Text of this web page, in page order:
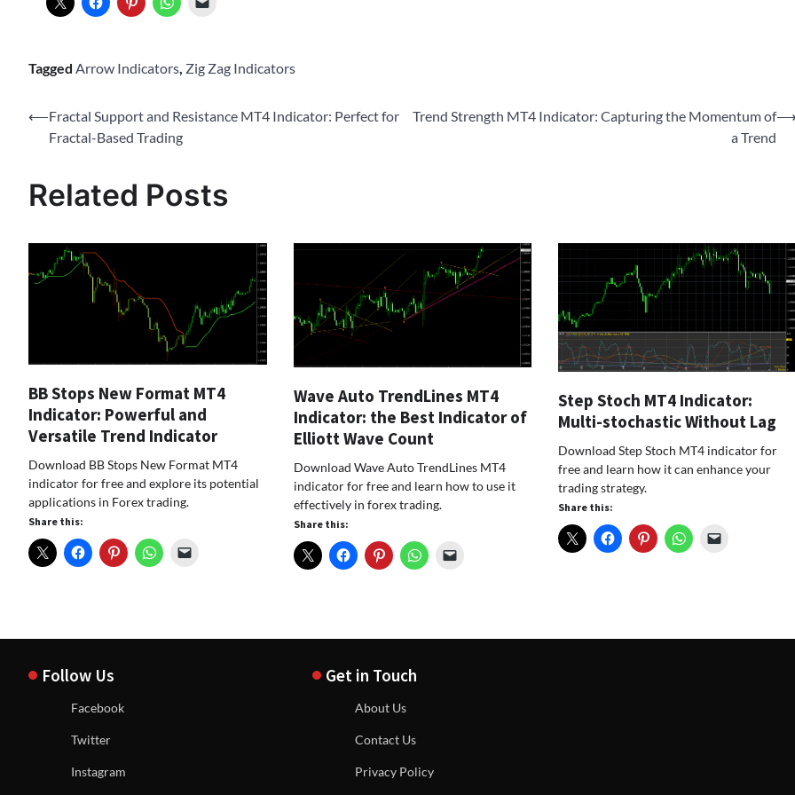
Tagged Arrow Indicators Zig Zag Indicators
Post
navigation
⟵Fractal Support and Resistance MT4 Indicator: Perfect for
Fractal-Based Trading
Trend Strength MT4 Indicator: Capturing the Momentum of
a Trend
Related Posts
BB Stops New Format MT4
Indicator: Powerful and
Versatile Trend Indicator
Download BB Stops New Format MT4
indicator for free and explore its potential
applications in Forex trading.
Share this:
Wave Auto TrendLines MT4
Indicator: the Best Indicator of
Elliott Wave Count
Download Wave Auto TrendLines MT4
indicator for free and learn how to use it
effectively in forex trading.
Share this:
Step Stoch MT4 Indicator:
Multi-stochastic Without Lag
Download Step Stoch MT4 indicator for
free and learn how it can enhance your
trading strategy.
Share this:
Follow Us
Facebook
Twitter
Instagram
Get in Touch
About Us
Contact Us
Privacy Policy